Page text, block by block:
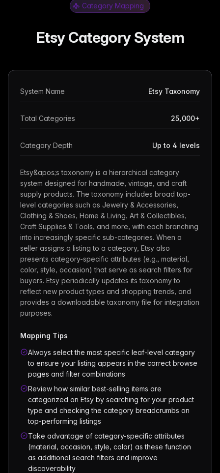
Category Mapping
Etsy Category System
System Name Etsy Taxonomy
Total Categories 25,000+
Category Depth Up to 4 levels
Etsy&apos;s taxonomy is a hierarchical category
system designed for handmade, vintage, and craft
supply products. The taxonomy includes broad top-
level categories such as Jewelry & Accessories,
Clothing & Shoes, Home & Living, Art & Collectibles,
Craft Supplies & Tools, and more, with each branching
into increasingly specific sub-categories. When a
seller assigns a listing to a category, Etsy also
presents category-specific attributes (e.g., material,
color, style, occasion) that serve as search filters for
buyers. Etsy periodically updates its taxonomy to
reflect new product types and shopping trends, and
provides a downloadable taxonomy file for integration
purposes.
Mapping Tips
Always select the most specific leaf-level category
to ensure your listing appears in the correct browse
pages and filter combinations
Review how similar best-selling items are
categorized on Etsy by searching for your product
type and checking the category breadcrumbs on
top-performing listings
Take advantage of category-specific attributes
(material, occasion, style, color) as these function
as additional search filters and improve
discoverability